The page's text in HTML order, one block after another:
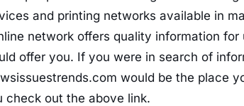
and printing networks available in
network offers quality information for
offer you. If you were in search of
would be the place
check out the above link.